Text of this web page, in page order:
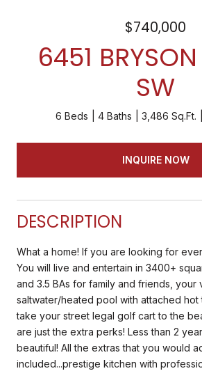
$740,000
6451
SW
6 Beds 4 Baths 3,486 Sq.Ft.
INQUIRE NOW
DESCRIPTION
What a home! If you are looking for
You will live and entertain in 3400+
and 3.5 BAs for family and friends, your
saltwater/heated pool with attached hot
take your street legal golf cart to the
are just the extra perks! Less than 2
beautiful! All the extras that you would
included...prestige kitchen with